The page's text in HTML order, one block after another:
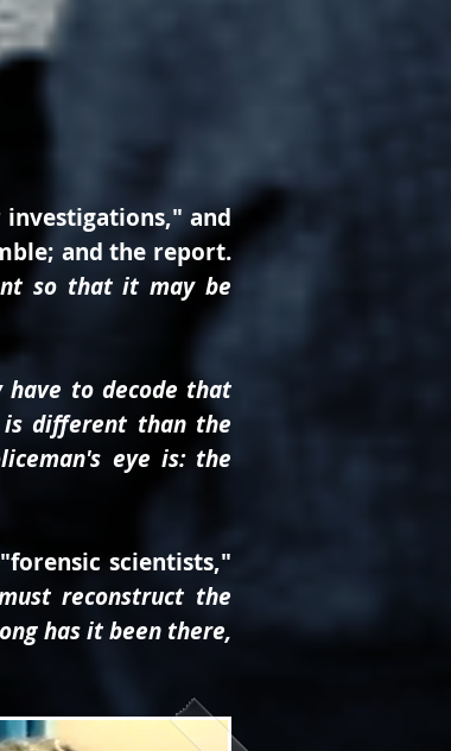
and
and the report.
so that it may be
to decode that
different than the
eye is: the
scientists,"
reconstruct the
has it been there,